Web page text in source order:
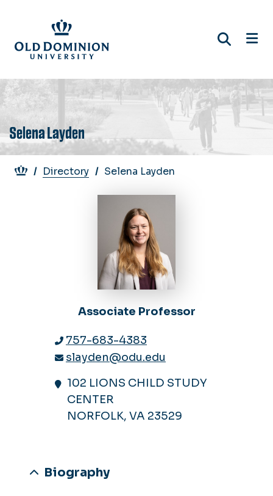
main
content
Selena Layden
Breadcrumb
Directory Selena Layden
Associate Professor
757-683-4383
slayden@odu.edu
102 LIONS CHILD STUDY
CENTER
NORFOLK, VA 23529
Biography